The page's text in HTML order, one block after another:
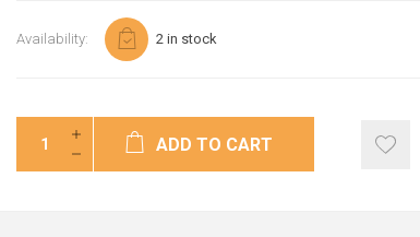
Availability: 2 in stock
ADD TO CART